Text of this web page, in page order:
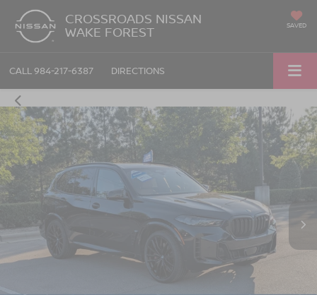
CROSSROADS NISSAN
WAKE FOREST SAVED
CALL 984-217-6387 DIRECTIONS